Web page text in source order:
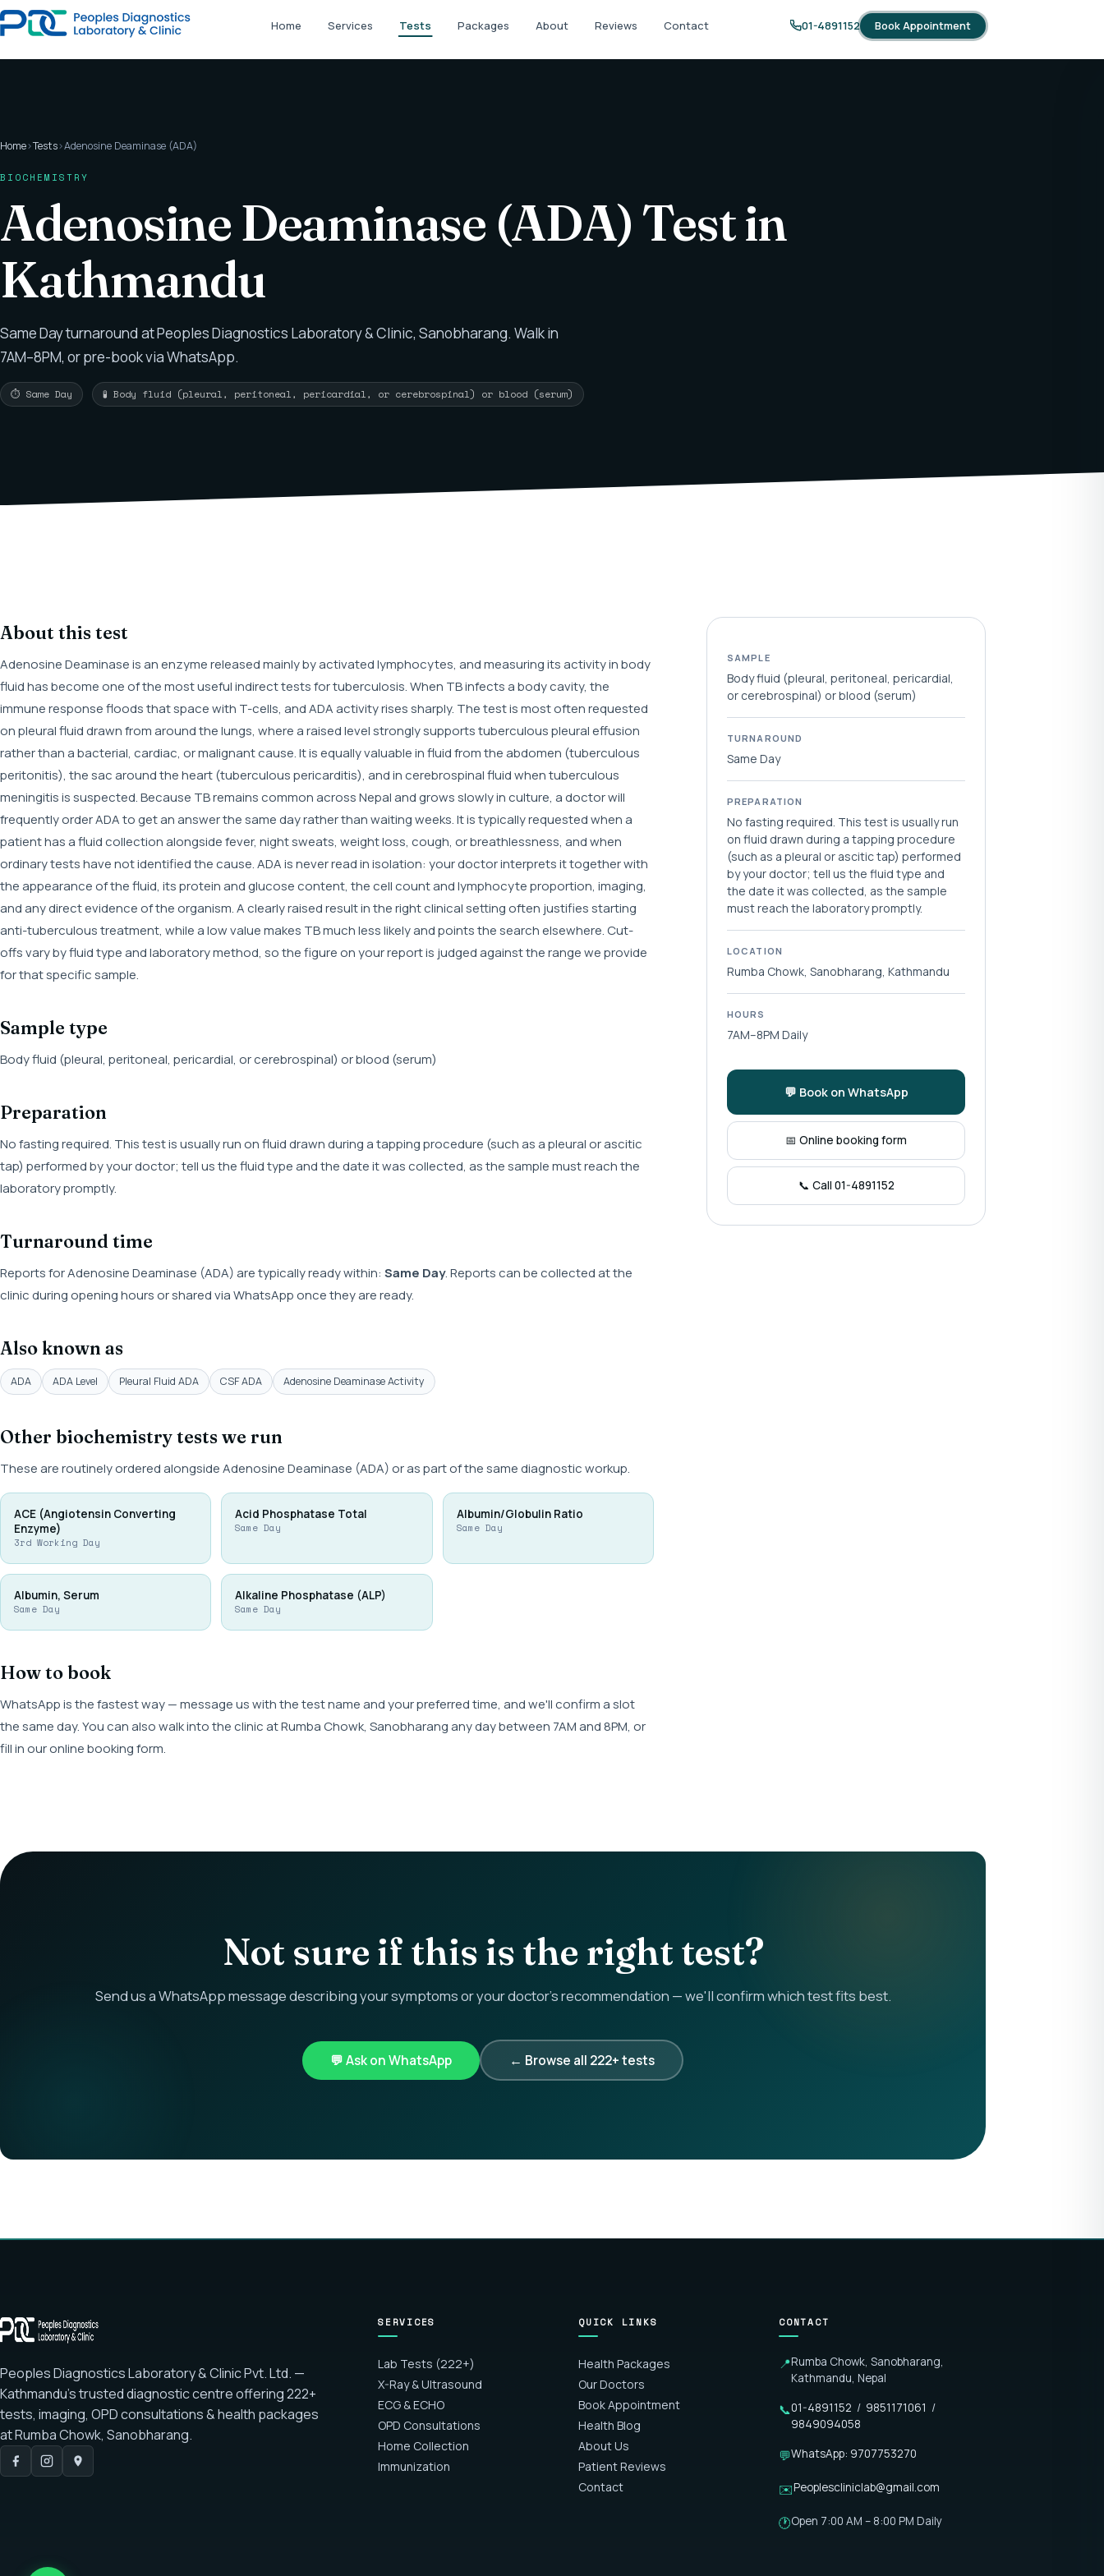
Home Services Tests Packages About Reviews Contact 01-4891152 Book Appointment
Home›Tests›Adenosine Deaminase (ADA)
BIOCHEMISTRY
Adenosine Deaminase (ADA) Test in
Kathmandu
Same Day turnaround at Peoples Diagnostics Laboratory & Clinic, Sanobharang. Walk in
7AM–8PM, or pre-book via WhatsApp.
⏱ Same Day 🧪 Body fluid (pleural, peritoneal, pericardial, or cerebrospinal) or blood (serum)
About this test
Adenosine Deaminase is an enzyme released mainly by activated lymphocytes, and measuring its activity in body
fluid has become one of the most useful indirect tests for tuberculosis. When TB infects a body cavity, the
immune response floods that space with T-cells, and ADA activity rises sharply. The test is most often requested
on pleural fluid drawn from around the lungs, where a raised level strongly supports tuberculous pleural effusion
rather than a bacterial, cardiac, or malignant cause. It is equally valuable in fluid from the abdomen (tuberculous
peritonitis), the sac around the heart (tuberculous pericarditis), and in cerebrospinal fluid when tuberculous
meningitis is suspected. Because TB remains common across Nepal and grows slowly in culture, a doctor will
frequently order ADA to get an answer the same day rather than waiting weeks. It is typically requested when a
patient has a fluid collection alongside fever, night sweats, weight loss, cough, or breathlessness, and when
ordinary tests have not identified the cause. ADA is never read in isolation: your doctor interprets it together with
the appearance of the fluid, its protein and glucose content, the cell count and lymphocyte proportion, imaging,
and any direct evidence of the organism. A clearly raised result in the right clinical setting often justifies starting
anti-tuberculous treatment, while a low value makes TB much less likely and points the search elsewhere. Cut-
offs vary by fluid type and laboratory method, so the figure on your report is judged against the range we provide
for that specific sample.
Sample type
Body fluid (pleural, peritoneal, pericardial, or cerebrospinal) or blood (serum)
Preparation
No fasting required. This test is usually run on fluid drawn during a tapping procedure (such as a pleural or ascitic
tap) performed by your doctor; tell us the fluid type and the date it was collected, as the sample must reach the
laboratory promptly.
Turnaround time
Reports for Adenosine Deaminase (ADA) are typically ready within: Same Day. Reports can be collected at the
clinic during opening hours or shared via WhatsApp once they are ready.
Also known as
ADA ADA Level Pleural Fluid ADA CSF ADA Adenosine Deaminase Activity
Other biochemistry tests we run
These are routinely ordered alongside Adenosine Deaminase (ADA) or as part of the same diagnostic workup.
ACE (Angiotensin Converting
Enzyme)
3rd Working Day
Acid Phosphatase Total
Same Day
Albumin/Globulin Ratio
Same Day
Albumin, Serum
Same Day
Alkaline Phosphatase (ALP)
Same Day
How to book
WhatsApp is the fastest way — message us with the test name and your preferred time, and we'll confirm a slot
the same day. You can also walk into the clinic at Rumba Chowk, Sanobharang any day between 7AM and 8PM, or
fill in our online booking form.
SAMPLE
Body fluid (pleural, peritoneal, pericardial,
or cerebrospinal) or blood (serum)
TURNAROUND
Same Day
PREPARATION
No fasting required. This test is usually run
on fluid drawn during a tapping procedure
(such as a pleural or ascitic tap) performed
by your doctor; tell us the fluid type and
the date it was collected, as the sample
must reach the laboratory promptly.
LOCATION
Rumba Chowk, Sanobharang, Kathmandu
HOURS
7AM–8PM Daily
💬 Book on WhatsApp
📅 Online booking form
📞 Call 01-4891152
Not sure if this is the right test?
Send us a WhatsApp message describing your symptoms or your doctor's recommendation — we'll confirm which test fits best.
💬 Ask on WhatsApp ← Browse all 222+ tests
Peoples Diagnostics Laboratory & Clinic Pvt. Ltd. —
Kathmandu's trusted diagnostic centre offering222+
tests, imaging, OPD consultations & health packages
atRumba Chowk, Sanobharang.
SERVICES
Lab Tests (222+)
X-Ray & Ultrasound
ECG & ECHO
OPD Consultations
Home Collection
Immunization
QUICK LINKS
Health Packages
Our Doctors
Book Appointment
Health Blog
About Us
Patient Reviews
Contact
CONTACT
📍Rumba Chowk, Sanobharang,
Kathmandu, Nepal
📞01-4891152 / 9851171061 /
9849094058
💬WhatsApp: 9707753270
✉️Peoplescliniclab@gmail.com
🕐Open 7:00 AM – 8:00 PM Daily